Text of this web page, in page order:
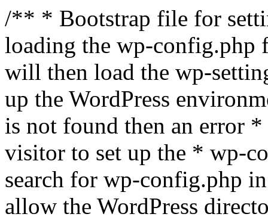
/** * Bootstrap file for
loading the wp-
will then load the wp-
up the WordPress
is not found then an error
visitor to set up the * wp-
search for wp-config.php
allow the WordPress